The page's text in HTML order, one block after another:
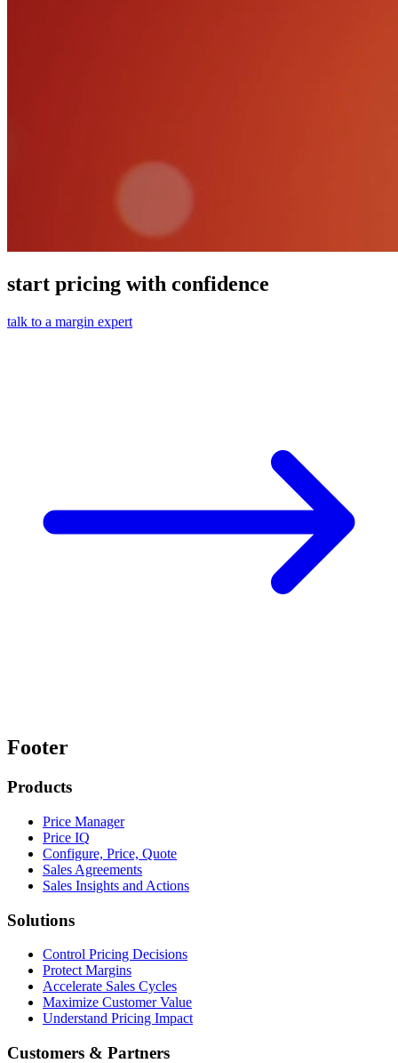
start pricing with confidence
talk to a margin expert
Footer
Products
Price Manager
Price IQ
Configure, Price, Quote
Sales Agreements
Sales Insights and Actions
Solutions
Control Pricing Decisions
Protect Margins
Accelerate Sales Cycles
Maximize Customer Value
Understand Pricing Impact
Customers & Partners